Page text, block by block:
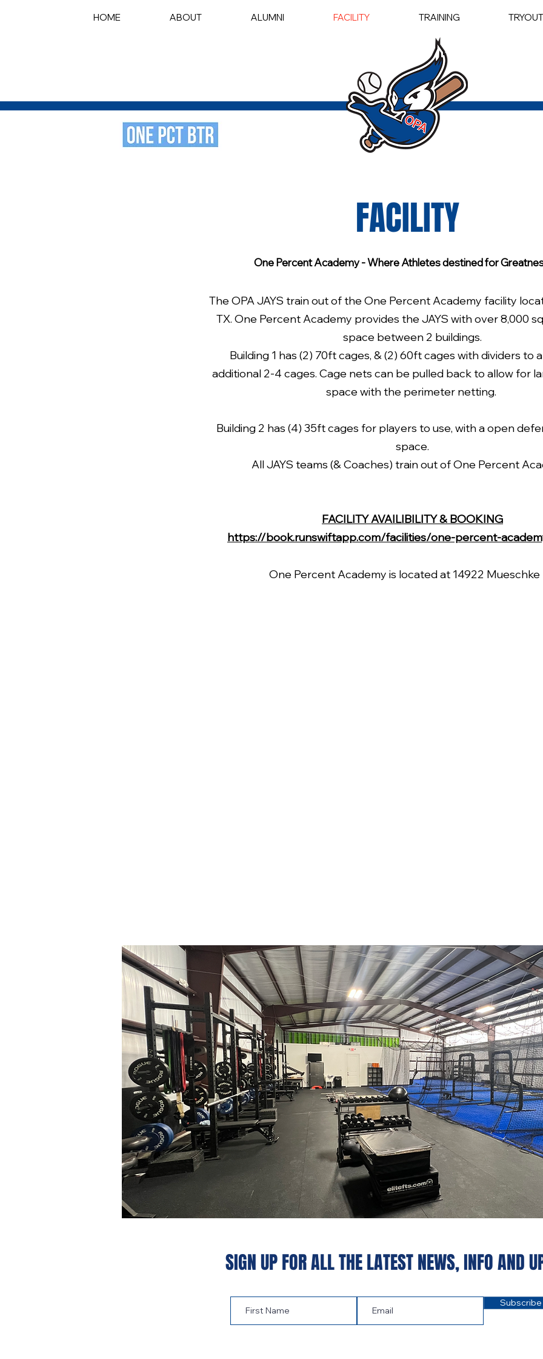
HOME ABOUT ALUMNI FACILITY TRAINING TRYOUT
FACILITY
One Percent Academy - Where Athletes destined for
The OPA JAYS train out of the One Percent Academy facility
TX. One Percent Academy provides the JAYS with over 8,000
space between 2 buildings.
Building 1 has (2) 70ft cages, & (2) 60ft cages with dividers to
additional 2-4 cages. Cage nets can be pulled back to allow for
space with the perimeter netting.
Building 2 has (4) 35ft cages for players to use, with a open
space.
All JAYS teams (& Coaches) train out of One Percent
FACILITY AVAILIBILITY & BOOKING
https://book.runswiftapp.com/facilities/one-percent-
One Percent Academy is located at 14922 Mueschke
SIGN UP FOR ALL THE LATEST NEWS‭, ‬INFO AND
Subscribe